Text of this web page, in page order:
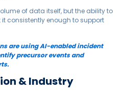
of data itself, but the ability to
consistently enough to support
are using AI-enabled incident
precursor events and
& Industry